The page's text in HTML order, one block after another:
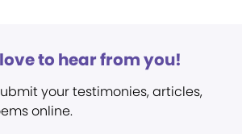
to hear from you!
your testimonies, articles,
online.